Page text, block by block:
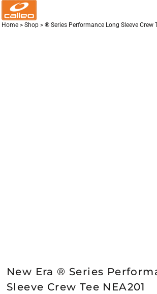
Home > Shop > ® Series Performance Long Sleeve Crew
New Era ® Series
Sleeve Crew Tee NEA201